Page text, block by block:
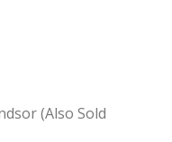
(Also Sold